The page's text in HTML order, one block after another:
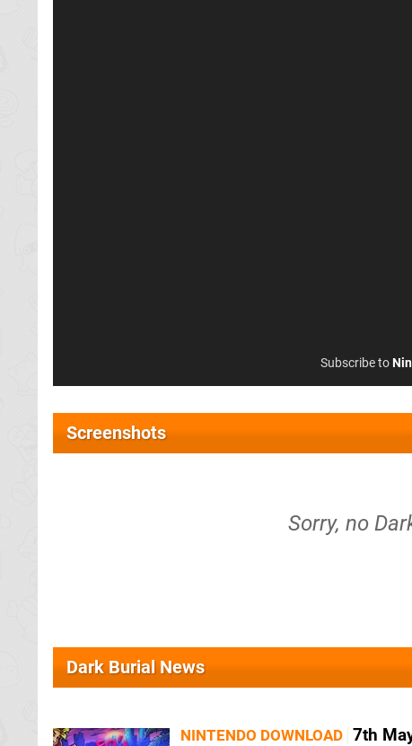
Subscribe to
Screenshots
Sorry, no
Dark Burial News
NINTENDO DOWNLOAD 7th